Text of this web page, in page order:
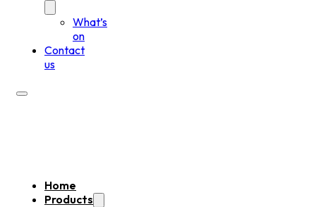
What’s
on
Contact
us
Home
Products